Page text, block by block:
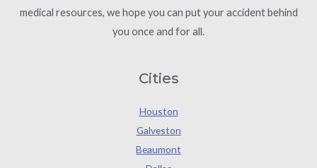
medical resources, we hope you can put your accident behind
you once and for all.
Cities
Houston
Galveston
Beaumont